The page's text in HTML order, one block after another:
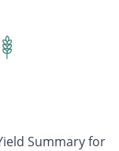
Summary for